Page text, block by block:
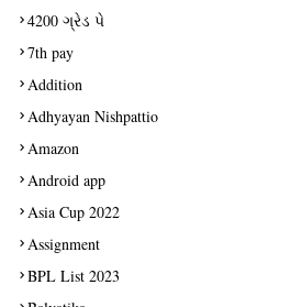
4200 ગ્રેડ પે
7th pay
Addition
Adhyayan Nishpattio
Amazon
Android app
Asia Cup 2022
Assignment
BPL List 2023